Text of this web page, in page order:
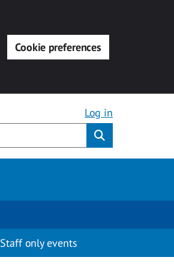
Cookie preferences
Log in
Staff only events